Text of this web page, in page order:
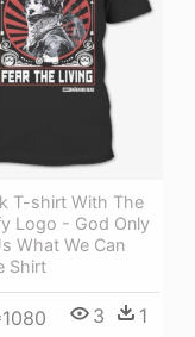
T-shirt With The
Logo - God Only
What We Can
Shirt
3 1